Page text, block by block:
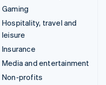
Gaming
Hospitality, travel and
leisure
Insurance
Media and entertainment
Non-profits